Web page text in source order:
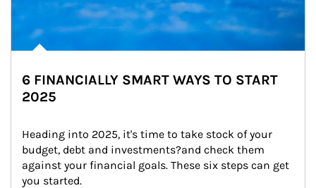
6 FINANCIALLY SMART WAYS TO START
2025
Heading into 2025, it's time to take stock of your
budget, debt and investments?and check them
against your financial goals. These six steps can get
you started.